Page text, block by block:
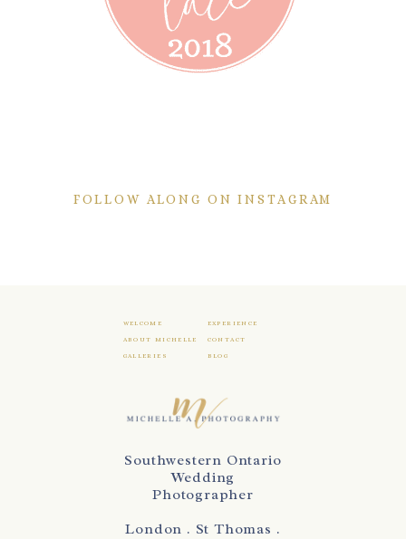
FOLLOW ALONG ON INSTAGRAM
WELCOME EXPERIENCE
ABOUT MICHELLE CONTACT
GALLERIES BLOG
Southwestern Ontario
Wedding
Photographer
London . St Thomas .